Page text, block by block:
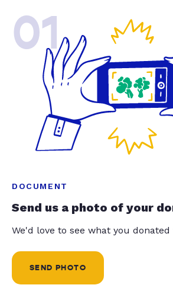
01
DOCUMENT
Send us a photo of your
We'd love to see what you
SEND PHOTO